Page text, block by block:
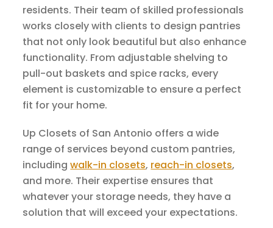
residents. Their team of skilled professionals
works closely with clients to design pantries
that not only look beautiful but also enhance
functionality. From adjustable shelving to
pull-out baskets and spice racks, every
element is customizable to ensure a perfect
fit for your home.
Up Closets of San Antonio offers a wide
range of services beyond custom pantries,
includingwalk-in closets, reach-in closets,
and more. Their expertise ensures that
whatever your storage needs, they have a
solution that will exceed your expectations.